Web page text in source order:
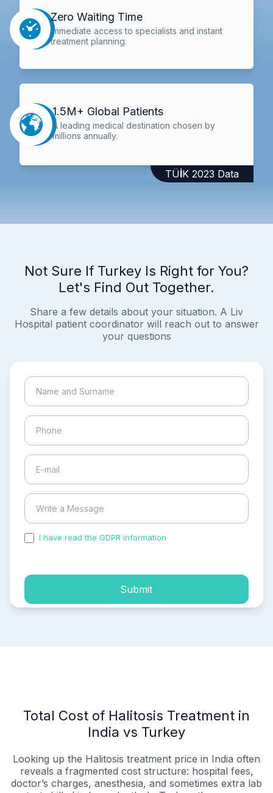
Zero Waiting Time
Immediate access to specialists and instant
treatment planning.
1.5M+ Global Patients
A leading medical destination chosen by
millions annually.
TÜİK 2023 Data
Not Sure If Turkey Is Right for You?
Let's Find Out Together.
Share a few details about your situation. A Liv
Hospital patient coordinator will reach out to answer
your questions
I have read the GDPR information
Submit
Total Cost of Halitosis Treatment in
India vs Turkey
Looking up the Halitosis treatment price in India often
reveals a fragmented cost structure: hospital fees,
doctor’s charges, anesthesia, and sometimes extra lab